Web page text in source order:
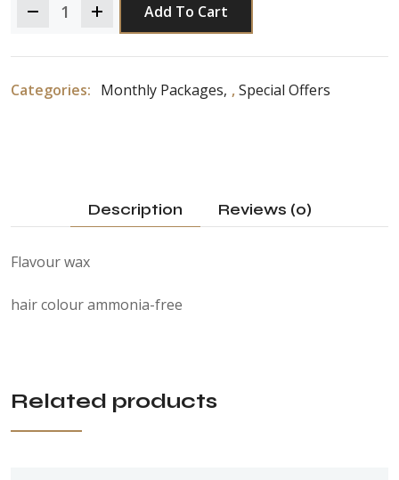
Add To Cart
Categories: Monthly Packages ,Special Offers
Description Reviews (0)
Flavour wax
hair colour ammonia-free
Related products